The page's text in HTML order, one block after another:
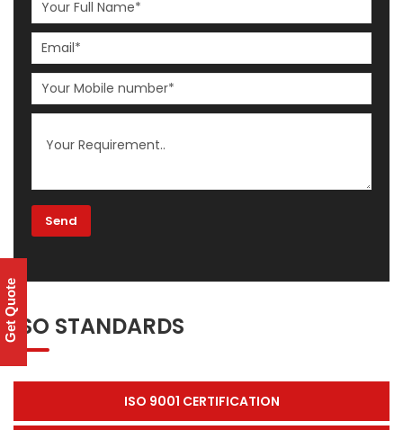
ISO STANDARDS
ISO 9001 CERTIFICATION
Get Quote